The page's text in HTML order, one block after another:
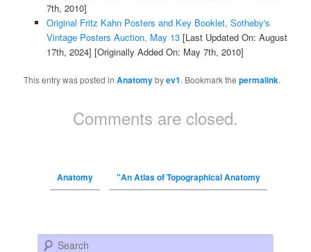
7th, 2010]
Original Fritz Kahn Posters and Key Booklet, Sotheby's
Vintage Posters Auction, May 13[Last Updated On: August
17th, 2024] [Originally Added On: May 7th, 2010]
This entry was posted inAnatomybyev1. Bookmark thepermalink.
Comments are closed.
Anatomy "An Atlas of Topographical Anatomy
Search